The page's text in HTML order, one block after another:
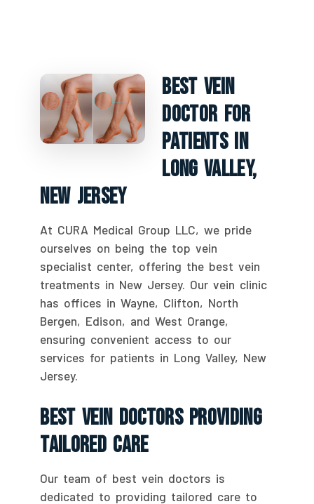
Best Vein
Doctor For
Patients In
Long Valley,
New Jersey
At CURA Medical Group LLC, we pride
ourselves on being the top vein
specialist center, offering the best vein
treatments in New Jersey. Our vein clinic
has offices in Wayne, Clifton, North
Bergen, Edison, and West Orange,
ensuring convenient access to our
services for patients in Long Valley, New
Jersey.
Best Vein Doctors Providing
Tailored Care
Our team of best vein doctors is
dedicated to providing tailored care to